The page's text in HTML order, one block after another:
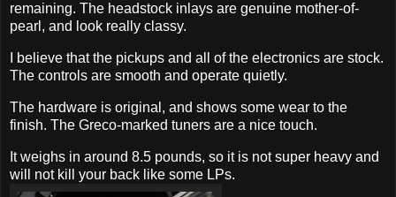
remaining. The headstock inlays are genuine mother-of-
pearl, and look really classy.
I believe that the pickups and all of the electronics are stock.
The controls are smooth and operate quietly.
The hardware is original, and shows some wear to the
finish. The Greco-marked tuners are a nice touch.
It weighs in around 8.5 pounds, so it is not super heavy and
will not kill your back like some LPs.